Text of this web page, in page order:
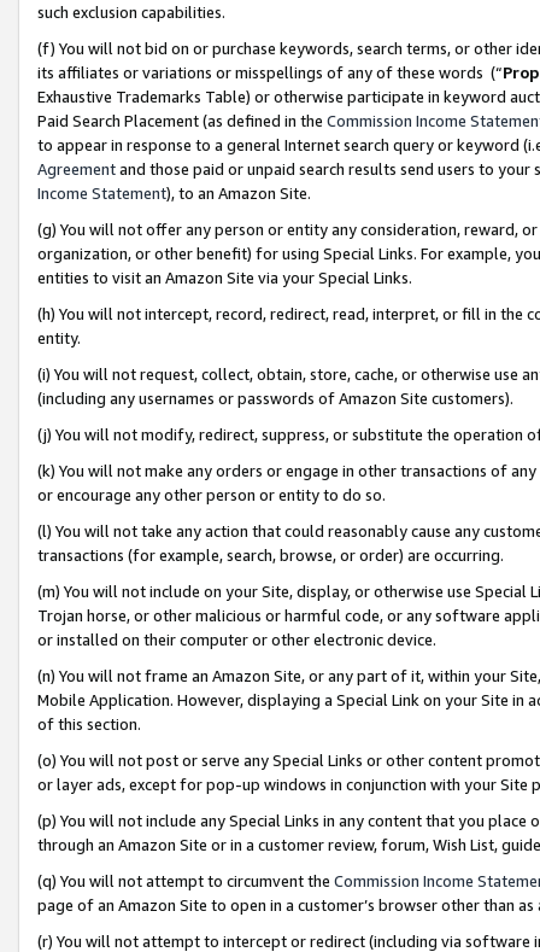
such exclusion capabilities.
(f) You will not bid on or purchase keywords, search terms, or other
its affiliates or variations or misspellings of any of these words (“
Exhaustive Trademarks Table) or otherwise participate in keyword
Paid Search Placement (as defined in the Commission Income
to appear in response to a general Internet search query or keyword
Agreementand those paid or unpaid search results send users to
Income Statement), to an Amazon Site.
(g) You will not offer any person or entity any consideration, reward,
organization, or other benefit) for using Special Links. For example,
entities to visit an Amazon Site via your Special Links.
(h) You will not intercept, record, redirect, read, interpret, or fill in
entity.
(i) You will not request, collect, obtain, store, cache, or otherwise use
(including any usernames or passwords of Amazon Site customers).
(j) You will not modify, redirect, suppress, or substitute the operation
(k) You will not make any orders or engage in other transactions of
or encourage any other person or entity to do so.
(l) You will not take any action that could reasonably cause any
transactions (for example, search, browse, or order) are occurring.
(m) You will not include on your Site, display, or otherwise use
Trojan horse, or other malicious or harmful code, or any software
or installed on their computer or other electronic device.
(n) You will not frame an Amazon Site, or any part of it, within your
Mobile Application. However, displaying a Special Link on your Site
of this section.
(o) You will not post or serve any Special Links or other content
or layer ads, except for pop-up windows in conjunction with your
(p) You will not include any Special Links in any content that you
through an Amazon Site or in a customer review, forum, Wish List,
(q) You will not attempt to circumvent the Commission Income
page of an Amazon Site to open in a customer’s browser other than
(r) You will not attempt to intercept or redirect (including via software